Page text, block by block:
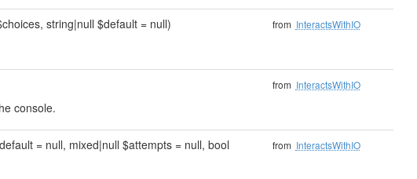
string|null $default = null)
from InteractsWithIO
console.
from InteractsWithIO
= null, mixed|null $attempts = null, bool
from InteractsWithIO